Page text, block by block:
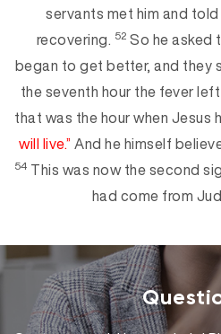
servants met him and
recovering. 52 So he asked
began to get better, and they
the seventh hour the fever left
that was the hour when Jesus
will live.” And he himself
54 This was now the second si
had come from